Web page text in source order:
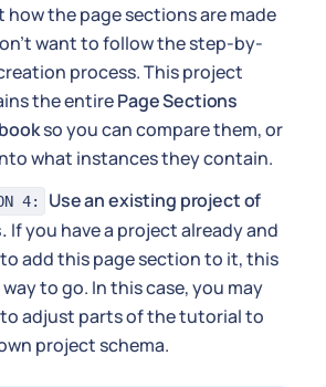
how the page sections are made
want to follow the step-by-
process. This project
the entirePage Sections
so you can compare them, or
what instances they contain.
4:
Use an existing project of
If you have a project already and
add this page section to it, this
to go. In this case, you may
adjust parts of the tutorial to
project schema.